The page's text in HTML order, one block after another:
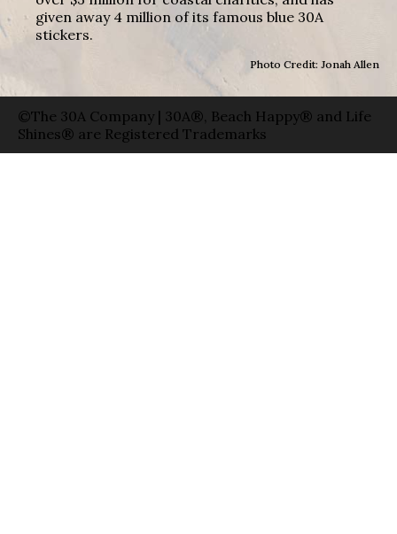
given away 4 million of its famous blue 30A
stickers.
Photo Credit: Jonah Allen
©The 30A Company | 30A®, Beach Happy® and Life
Shines® are Registered Trademarks